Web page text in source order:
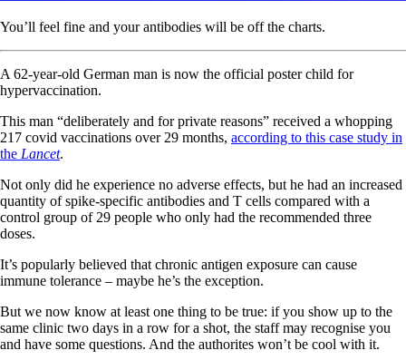
You’ll feel fine and your antibodies will be off the charts.
A 62-year-old German man is now the official poster child for
hypervaccination.
This man “deliberately and for private reasons” received a whopping
217 covid vaccinations over 29 months, according to this case study in
the Lancet.
Not only did he experience no adverse effects, but he had an increased
quantity of spike-specific antibodies and T cells compared with a
control group of 29 people who only had the recommended three
doses.
It’s popularly believed that chronic antigen exposure can cause
immune tolerance – maybe he’s the exception.
But we now know at least one thing to be true: if you show up to the
same clinic two days in a row for a shot, the staff may recognise you
and have some questions. And the authorites won’t be cool with it.